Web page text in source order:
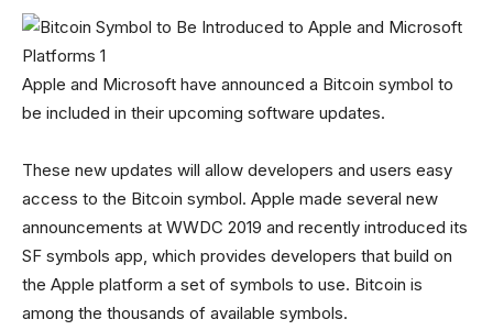
Apple and Microsoft have announced a Bitcoin symbol to
be included in their upcoming software updates.
These new updates will allow developers and users easy
access to the Bitcoin symbol. Apple made several new
announcements at WWDC 2019 and recently introduced its
SF symbols app, which provides developers that build on
the Apple platform a set of symbols to use. Bitcoin is
among the thousands of available symbols.